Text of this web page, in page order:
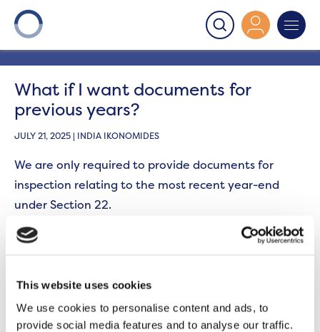
This website uses cookies
We use cookies to personalise content and ads, to
provide social media features and to analyse our traffic.
Onward
What if I want documents for
previous years?
What if I want documents for
previous years?
JULY 21, 2025 | INDIA IKONOMIDES
We are only required to provide documents for
inspection relating to the most recent year-end
under Section 22.
If you would like copy documents for previous years,
fee. We will only ever provide copies of documents
going back a maximum of two complete financial
years.